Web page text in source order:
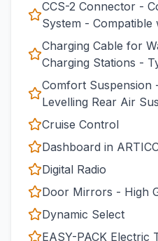
CCS-2 Connector -
System - Compatible
Charging Cable for
Charging Stations -
Comfort Suspension
Levelling Rear Air
Cruise Control
Dashboard in
Digital Radio
Door Mirrors - High
Dynamic Select
EASY-PACK Electric